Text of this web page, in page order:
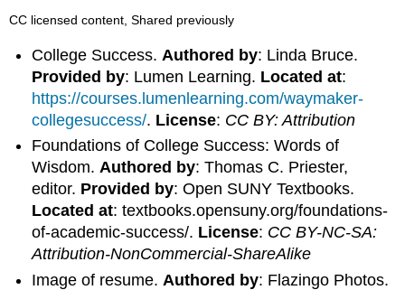
CC licensed content, Shared previously
College Success.Authored by: Linda Bruce.
Provided by: Lumen Learning. Located at:
https://courses.lumenlearning.com/waymaker-
collegesuccess/. License: CC BY: Attribution
Foundations of College Success: Words of
Wisdom.Authored by: Thomas C. Priester,
editor. Provided by: Open SUNY Textbooks.
Located at: textbooks.opensuny.org/foundations-
of-academic-success/. License: CC BY-NC-SA:
Attribution-NonCommercial-ShareAlike
Image of resume. Authored by: Flazingo Photos.